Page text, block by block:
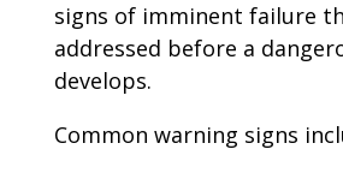
signs of imminent failure
addressed before a
develops.
Common warning signs